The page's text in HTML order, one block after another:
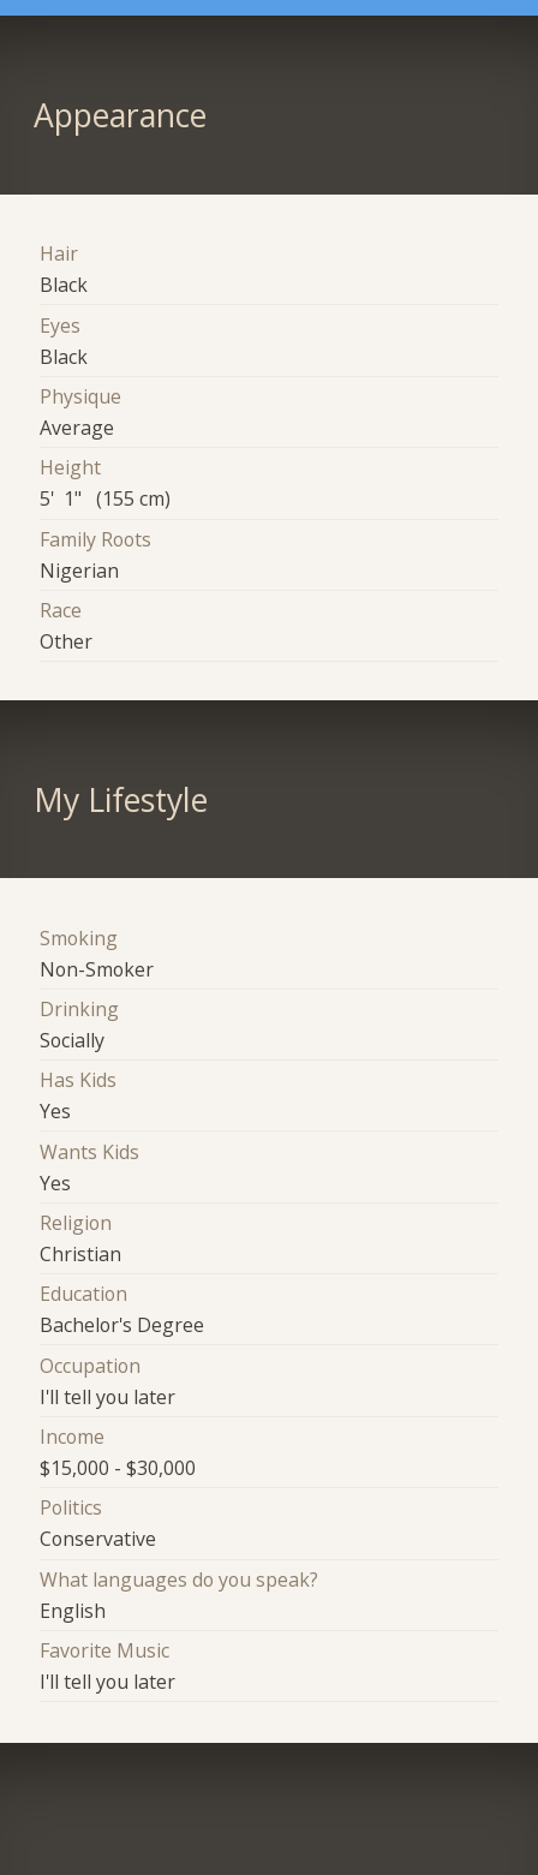
Appearance
Hair
Black
Eyes
Black
Physique
Average
Height
5' 1" (155 cm)
Family Roots
Nigerian
Race
Other
My Lifestyle
Smoking
Non-Smoker
Drinking
Socially
Has Kids
Yes
Wants Kids
Yes
Religion
Christian
Education
Bachelor's Degree
Occupation
I'll tell you later
Income
$15,000 - $30,000
Politics
Conservative
What languages do you speak?
English
Favorite Music
I'll tell you later